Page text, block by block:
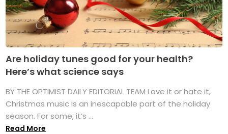
Are holiday tunes good for your health?
Here’s what science says
BY THE OPTIMIST DAILY EDITORIAL TEAM Love it or hate it,
Christmas music is an inescapable part of the holiday
season. For some, it’s ...
Read More